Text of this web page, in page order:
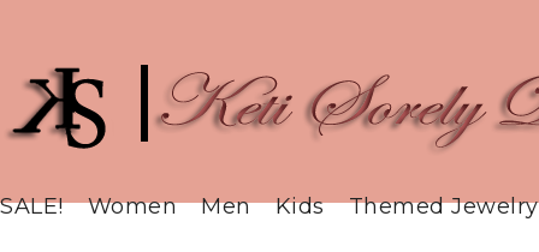
SALE! Women Men Kids Themed Jewelry